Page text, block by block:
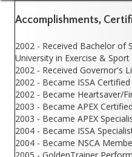
Accomplishments,
2002 - Received Bachelor of
University in Exercise & Sport
2002 - Received Governor's
2002 - Became ISSA
2002 - Became Heartsaver/
2003 - Became APEX Certified
2003 - Became APEX
2004 - Became ISSA
2004 - Became NSCA